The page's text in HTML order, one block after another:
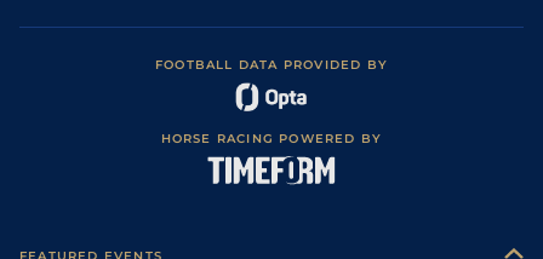
FOOTBALL DATA PROVIDED BY
HORSE RACING POWERED BY